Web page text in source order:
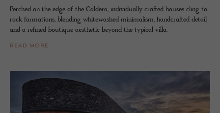
Perched on the edge of the Caldera, individually crafted houses cling to
rock formations, blending whitewashed minimalism, handcrafted detail
and a refined boutique aesthetic beyond the typical villa.
READ MORE